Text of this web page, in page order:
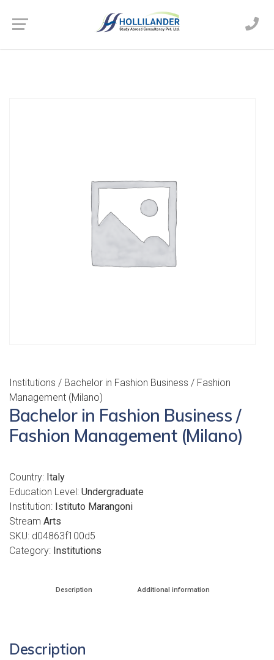
Institutions / Bachelor in Fashion Business / Fashion
Management (Milano)
Bachelor in Fashion Business /
Fashion Management (Milano)
Country: Italy
Education Level: Undergraduate
Institution: Istituto Marangoni
Stream Arts
SKU: d04863f100d5
Category: Institutions
Description Additional information
Description